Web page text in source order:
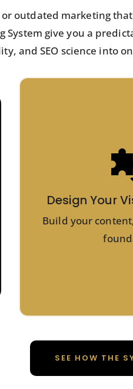
outdated marketing
System give you a
and SEO science into
Design Your
Build your
SEE HOW THE